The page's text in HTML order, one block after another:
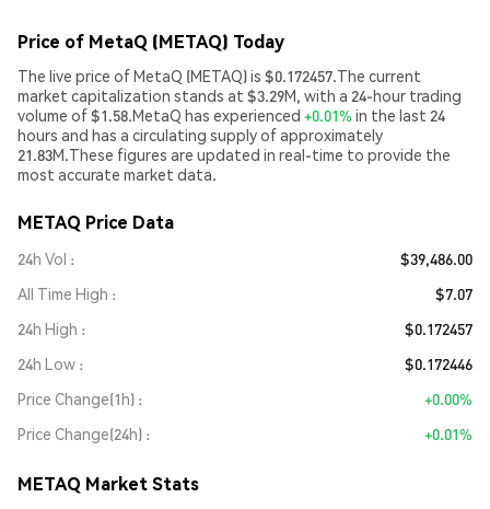
Price of MetaQ (METAQ) Today
The live price of MetaQ (METAQ) is $0.172457.The current
market capitalization stands at $3.29M, with a 24-hour trading
volume of $1.58.MetaQ has experienced +0.01% in the last 24
hours and has a circulating supply of approximately
21.83M.These figures are updated in real-time to provide the
most accurate market data.
METAQ Price Data
24h Vol
$39,486.00
All Time High
$7.07
24h High
$0.172457
24h Low
$0.172446
Price Change(1h)
+0.00%
Price Change(24h)
+0.01%
METAQ Market Stats